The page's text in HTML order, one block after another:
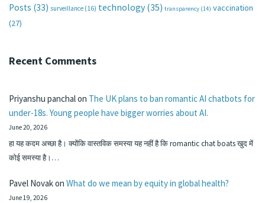
Posts (33) surveillance (16) technology (35) transparency (14) vaccination
(27)
Recent Comments
Priyanshu panchalon The UK plans to ban romantic AI chatbots for
under-18s. Young people have bigger worries about AI.
June 20, 2026
हा यह कदम अच्छा है। क्योंकि वास्तविक समस्या यह नहीं है कि romantic chat boats खुद में
कोई समस्या है।…
Pavel Novakon What do we mean by equity in global health?
June 19, 2026